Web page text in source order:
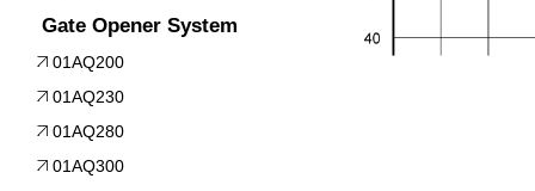
Gate Opener System
01AQ200
01AQ230
01AQ280
01AQ300